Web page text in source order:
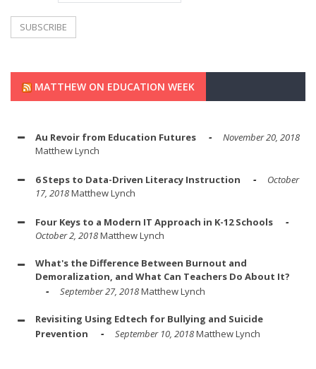
MATTHEW ON EDUCATION WEEK
Au Revoir from Education Futures
November 20, 2018
Matthew Lynch
6 Steps to Data-Driven Literacy Instruction
October
17, 2018Matthew Lynch
Four Keys to a Modern IT Approach in K-12 Schools
October 2, 2018Matthew Lynch
What's the Difference Between Burnout and
Demoralization, and What Can Teachers Do About It?
September 27, 2018Matthew Lynch
Revisiting Using Edtech for Bullying and Suicide
Prevention
September 10, 2018Matthew Lynch